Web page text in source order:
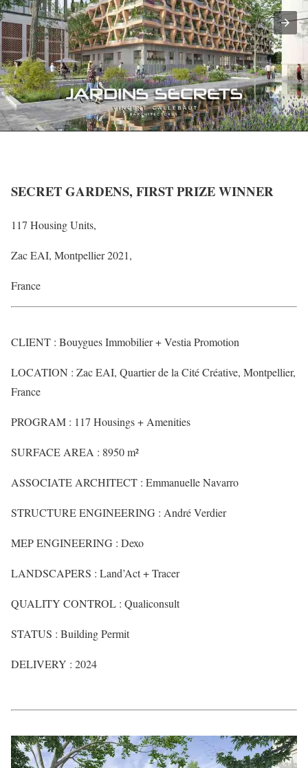
SECRET GARDENS, FIRST PRIZE WINNER
117 Housing Units,
Zac EAI, Montpellier 2021,
France
CLIENT : Bouygues Immobilier + Vestia Promotion
LOCATION : Zac EAI, Quartier de la Cité Créative, Montpellier,
France
PROGRAM : 117 Housings + Amenities
SURFACE AREA : 8950 m²
ASSOCIATE ARCHITECT : Emmanuelle Navarro
STRUCTURE ENGINEERING : André Verdier
MEP ENGINEERING : Dexo
LANDSCAPERS : Land’Act + Tracer
QUALITY CONTROL : Qualiconsult
STATUS : Building Permit
DELIVERY : 2024